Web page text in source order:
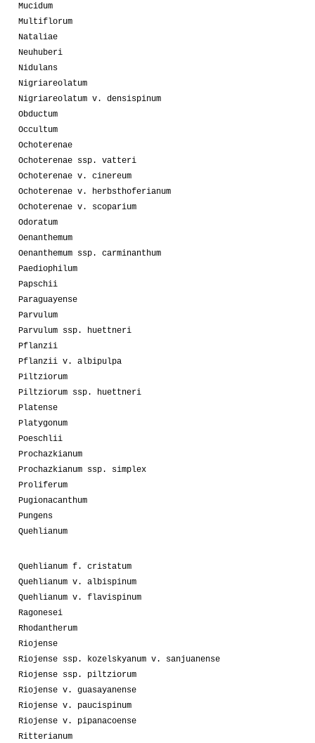
Mucidum
Multiflorum
Nataliae
Neuhuberi
Nidulans
Nigriareolatum
Nigriareolatum v. densispinum
Obductum
Occultum
Ochoterenae
Ochoterenae ssp. vatteri
Ochoterenae v. cinereum
Ochoterenae v. herbsthoferianum
Ochoterenae v. scoparium
Odoratum
Oenanthemum
Oenanthemum ssp. carminanthum
Paediophilum
Papschii
Paraguayense
Parvulum
Parvulum ssp. huettneri
Pflanzii
Pflanzii v. albipulpa
Piltziorum
Piltziorum ssp. huettneri
Platense
Platygonum
Poeschlii
Prochazkianum
Prochazkianum ssp. simplex
Proliferum
Pugionacanthum
Pungens
Quehlianum
Quehlianum f. cristatum
Quehlianum v. albispinum
Quehlianum v. flavispinum
Ragonesei
Rhodantherum
Riojense
Riojense ssp. kozelskyanum v. sanjuanense
Riojense ssp. piltziorum
Riojense v. guasayanense
Riojense v. paucispinum
Riojense v. pipanacoense
Ritterianum